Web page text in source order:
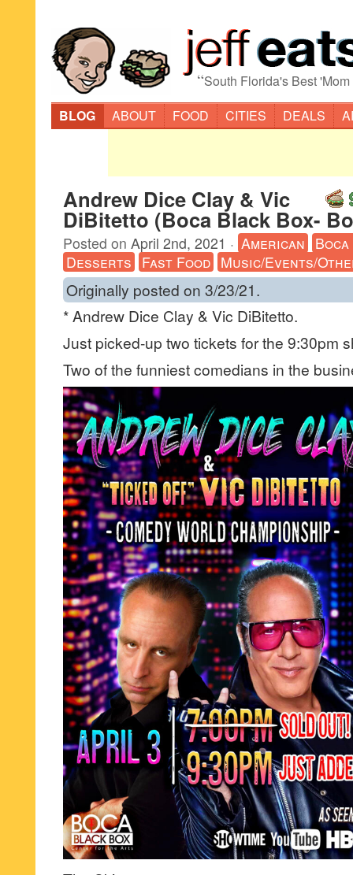
“South Florida's Best
BLOG
ABOUT FOOD CITIES DEALS
Andrew Dice Clay & Vic
DiBitetto (Boca Black Box-
Posted on April 2nd, 2021 · American
Desserts Fast Food Music/Events/
Originally posted on 3/23/21.
* Andrew Dice Clay & Vic DiBitetto.
Just picked-up two tickets for the 9:30pm
Two of the funniest comedians in the